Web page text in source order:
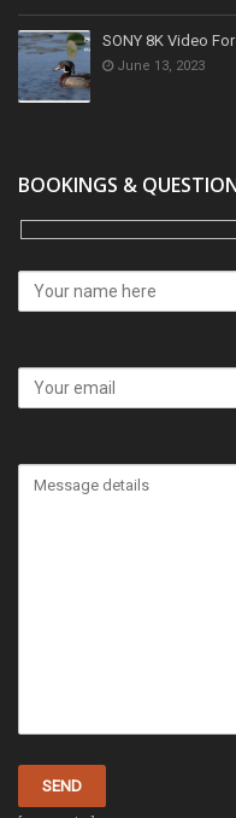
SONY 8K Video
June 13, 2023
BOOKINGS &